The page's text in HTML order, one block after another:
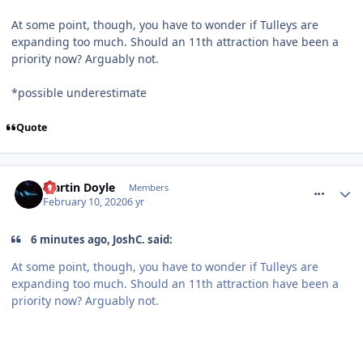
At some point, though, you have to wonder if Tulleys are
expanding too much. Should an 11th attraction have been a
priority now? Arguably not.
*possible underestimate
Quote
Martin Doyle Members
February 10, 20206 yr
6 minutes ago, JoshC. said:
At some point, though, you have to wonder if Tulleys are
expanding too much. Should an 11th attraction have been a
priority now? Arguably not.